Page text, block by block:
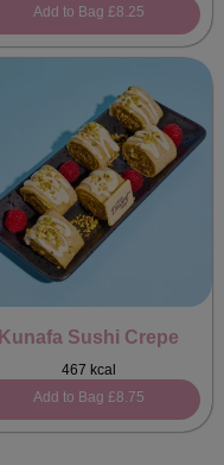
Add to Bag £8.25
Kunafa Sushi Crepe
467 kcal
Add to Bag £8.75